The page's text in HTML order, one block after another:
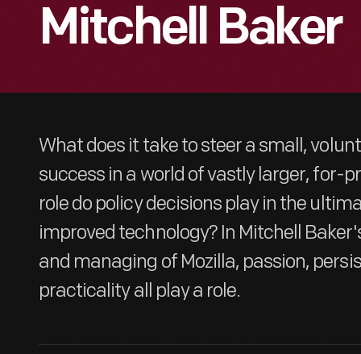
Mitchell Baker
What does it take to steer a small,
success in a world of vastly larger, for-
role do policy decisions play in the
improved technology? In Mitchell
and managing of Mozilla, passion,
practicality all play a role.